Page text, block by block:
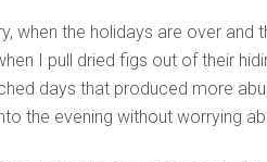
when the holidays are over and
I pull dried figs out of their
days that produced more
the evening without worrying